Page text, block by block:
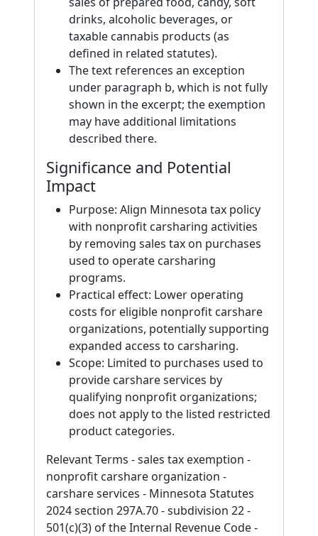
drinks, alcoholic beverages, or
taxable cannabis products (as
defined in related statutes).
The text references an exception
under paragraph b, which is not fully
shown in the excerpt; the exemption
may have additional limitations
described there.
Significance and Potential
Impact
Purpose: Align Minnesota tax policy
with nonprofit carsharing activities
by removing sales tax on purchases
used to operate carsharing
programs.
Practical effect: Lower operating
costs for eligible nonprofit carshare
organizations, potentially supporting
expanded access to carsharing.
Scope: Limited to purchases used to
provide carshare services by
qualifying nonprofit organizations;
does not apply to the listed restricted
product categories.
Relevant Terms - sales tax exemption -
nonprofit carshare organization -
carshare services - Minnesota Statutes
2024 section 297A.70 - subdivision 22 -
501(c)(3) of the Internal Revenue Code -